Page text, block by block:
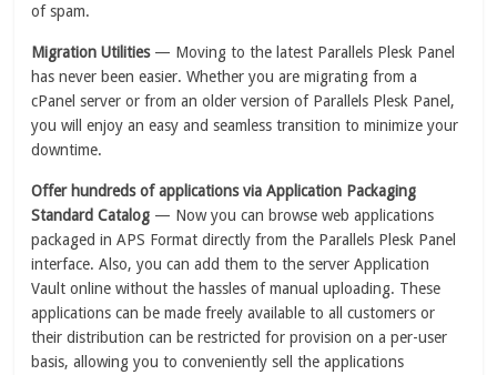
of spam.
Migration Utilities— Moving to the latest Parallels Plesk Panel
has never been easier. Whether you are migrating from a
cPanel server or from an older version of Parallels Plesk Panel,
you will enjoy an easy and seamless transition to minimize your
downtime.
Offer hundreds of applications via Application Packaging
Standard Catalog — Now you can browse web applications
packaged in APS Format directly from the Parallels Plesk Panel
interface. Also, you can add them to the server Application
Vault online without the hassles of manual uploading. These
applications can be made freely available to all customers or
their distribution can be restricted for provision on a per-user
basis, allowing you to conveniently sell the applications